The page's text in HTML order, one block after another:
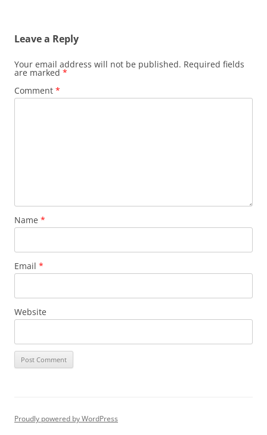
Leave a Reply
Your email address will not be published. Required fields
are marked *
Comment *
Name *
Email *
Website
Proudly powered by WordPress